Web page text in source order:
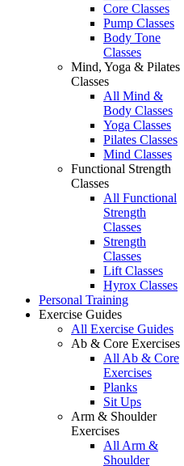
Core Classes
Pump Classes
Body Tone
Classes
Mind, Yoga & Pilates
Classes
All Mind &
Body Classes
Yoga Classes
Pilates Classes
Mind Classes
Functional Strength
Classes
All Functional
Strength
Classes
Strength
Classes
Lift Classes
Hyrox Classes
Personal Training
Exercise Guides
All Exercise Guides
Ab & Core Exercises
All Ab & Core
Exercises
Planks
Sit Ups
Arm & Shoulder
Exercises
All Arm &
Shoulder